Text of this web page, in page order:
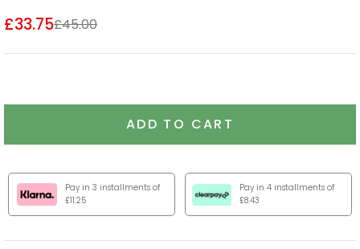
£33.75£45.00
ADD TO CART
Pay in 3 installments of
£11.25
Pay in 4 installments of
£8.43